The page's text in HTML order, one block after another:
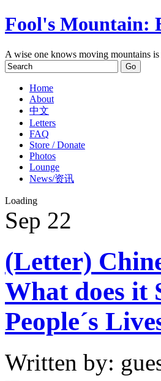
Fool's Mountain:
A wise one knows moving mountains
Home
About
中文
Letters
FAQ
Store / Donate
Photos
Lounge
News/资讯
Loading
Sep 22
(Letter)
What does it
People´s
Written by: